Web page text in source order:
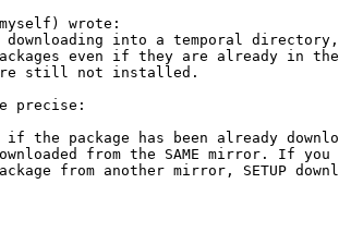
wrote:
downloading into a temporal directory,
even if they are already in
still not installed.
precise:
if the package has been already
from the SAME mirror. If you
from another mirror, SETUP